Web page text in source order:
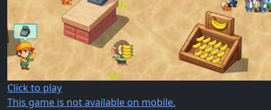
Click to play
This game is not available on mobile.